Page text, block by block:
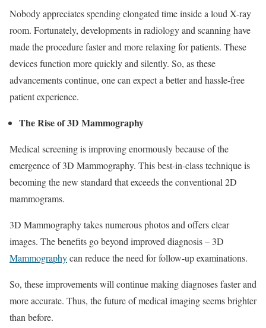
Nobody appreciates spending elongated time inside a loud X-ray
room. Fortunately, developments in radiology and scanning have
made the procedure faster and more relaxing for patients. These
devices function more quickly and silently. So, as these
advancements continue, one can expect a better and hassle-free
patient experience.
The Rise of 3D Mammography
Medical screening is improving enormously because of the
emergence of 3D Mammography. This best-in-class technique is
becoming the new standard that exceeds the conventional 2D
mammograms.
3D Mammography takes numerous photos and offers clear
images. The benefits go beyond improved diagnosis – 3D
Mammographycan reduce the need for follow-up examinations.
So, these improvements will continue making diagnoses faster and
more accurate. Thus, the future of medical imaging seems brighter
than before.